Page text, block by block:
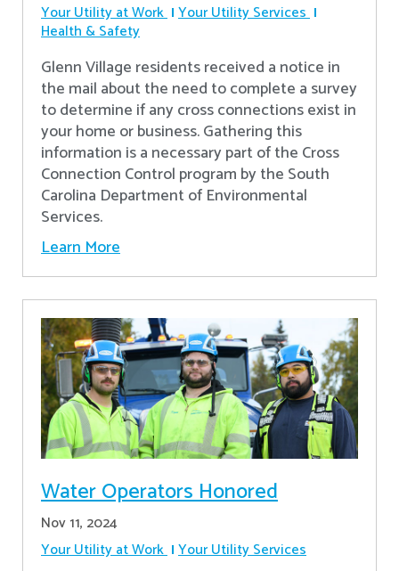
Your Utility at Work Your Utility Services
Health & Safety
Glenn Village residents received a notice in
the mail about the need to complete a survey
to determine if any cross connections exist in
your home or business. Gathering this
information is a necessary part of the Cross
Connection Control program by the South
Carolina Department of Environmental
Services.
Learn More
Water Operators Honored
Nov 11, 2024
Your Utility at Work Your Utility Services